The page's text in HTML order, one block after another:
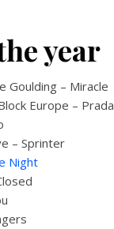
year
Goulding – Miracle
Europe – Prada
– Sprinter
Night